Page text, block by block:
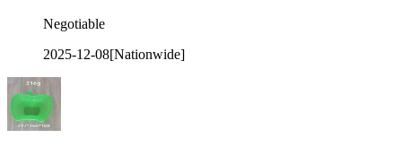
Negotiable
2025-12-08[Nationwide]